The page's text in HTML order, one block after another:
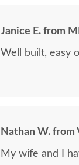
Janice E. from
Well built, easy
Nathan W. from
My wife and I